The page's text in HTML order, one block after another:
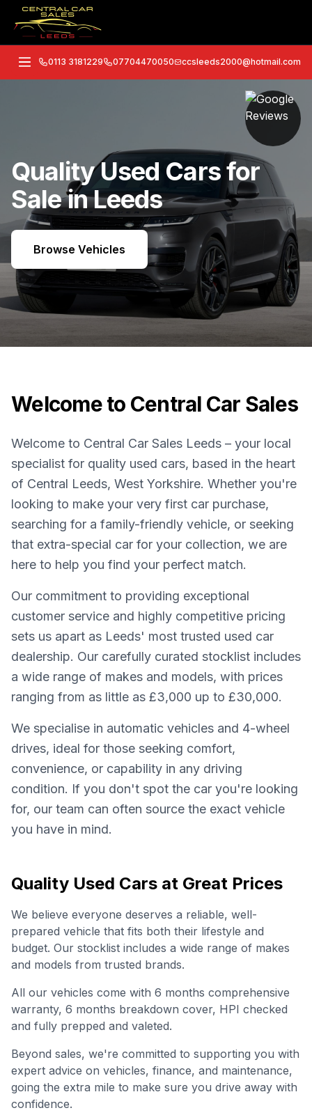
0113 3181229 07704470050 ccsleeds2000@hotmail.com
Quality Used Cars for
Sale in Leeds
Browse Vehicles
Welcome to Central Car Sales
Welcome to Central Car Sales Leeds – your local
specialist for quality used cars, based in the heart
of Central Leeds, West Yorkshire. Whether you're
looking to make your very first car purchase,
searching for a family-friendly vehicle, or seeking
that extra-special car for your collection, we are
here to help you find your perfect match.
Our commitment to providing exceptional
customer service and highly competitive pricing
sets us apart as Leeds' most trusted used car
dealership. Our carefully curated stocklist includes
a wide range of makes and models, with prices
ranging from as little as £3,000 up to £30,000.
We specialise in automatic vehicles and 4-wheel
drives, ideal for those seeking comfort,
convenience, or capability in any driving
condition. If you don't spot the car you're looking
for, our team can often source the exact vehicle
you have in mind.
Quality Used Cars at Great Prices
We believe everyone deserves a reliable, well-
prepared vehicle that fits both their lifestyle and
budget. Our stocklist includes a wide range of makes
and models from trusted brands.
All our vehicles come with 6 months comprehensive
warranty, 6 months breakdown cover, HPI checked
and fully prepped and valeted.
Beyond sales, we're committed to supporting you with
expert advice on vehicles, finance, and maintenance,
going the extra mile to make sure you drive away with
confidence.